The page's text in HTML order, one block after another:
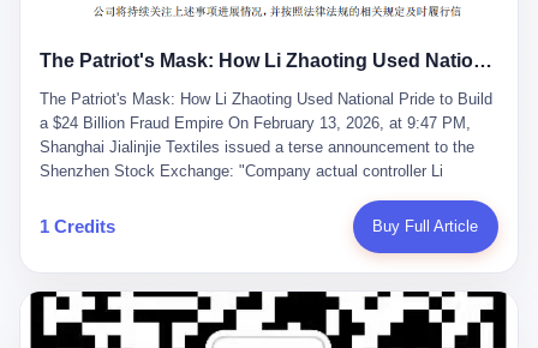
material impact." A man who once commanded a 2,000-billion-
something to be explained away to shareholders. But the story of
story of how genuine innovation becomes the camouflage for
fraud. It is the story of what happens when the capital market's
hunger for growth devours the very industry it was supposed to
nourish. And it is a story that begins, improbably enough, with a
woman who just wanted to draw perfect diagrams in a quiet room.
壹 Before Li Zhaoting became the Glass King, before the three
listed companies and the 23.5 billion yuan and the National
People's Congress, there was Li Qing. Li Qing was the wife, but
she was also the founder. In 1997, when she and Li Zhaoting
started what would become Dongxu Group, it was she who had
The Patriot's Mask: How Li Zhaoting Used National Pride to Build a $24 Billion Fraud Empire
The Patriot's Mask: How Li Zhaoting Used National Pride to Build
a $24 Billion Fraud Empire On February 13, 2026, at 9:47 PM,
Shanghai Jialinjie Textiles issued a terse announcement to the
Shenzhen Stock Exchange: "Company actual controller Li
Bureau today." The statement emphasized that Li held no position
at the company, that operations continued normally, and that
Dongxu Group collapse knew this was the final act in a twenty-
year tragedy. The man in handcuffs was once celebrated as a
national hero. In 2019, Li Zhaoting stood on stage at the Boao
1 Credits Buy Full Article